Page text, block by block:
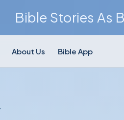
Bible Stories As
About Us Bible App